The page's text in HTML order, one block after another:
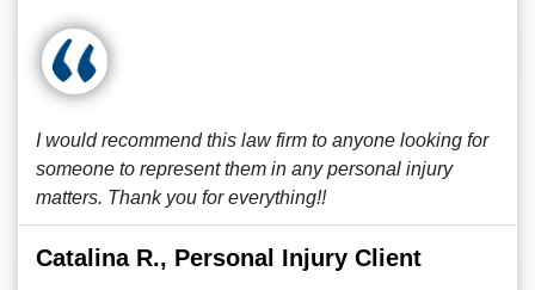
I would recommend this law firm to anyone looking for
someone to represent them in any personal injury
matters. Thank you for everything!!
Catalina R., Personal Injury Client